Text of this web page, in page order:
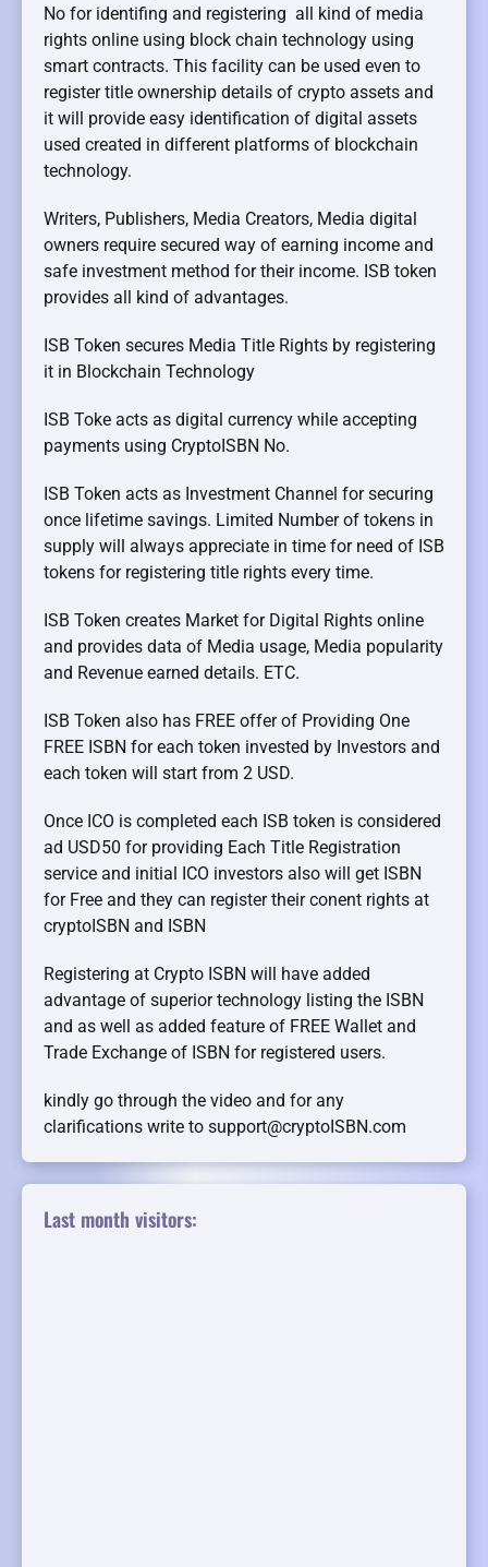
No for identifing and registering all kind of media
rights online using block chain technology using
smart contracts. This facility can be used even to
register title ownership details of crypto assets and
it will provide easy identification of digital assets
used created in different platforms of blockchain
technology.
Writers, Publishers, Media Creators, Media digital
owners require secured way of earning income and
safe investment method for their income. ISB token
provides all kind of advantages.
ISB Token secures Media Title Rights by registering
it in Blockchain Technology
ISB Toke acts as digital currency while accepting
payments using CryptoISBN No.
ISB Token acts as Investment Channel for securing
once lifetime savings. Limited Number of tokens in
supply will always appreciate in time for need of ISB
tokens for registering title rights every time.
ISB Token creates Market for Digital Rights online
and provides data of Media usage, Media popularity
and Revenue earned details. ETC.
ISB Token also has FREE offer of Providing One
FREE ISBN for each token invested by Investors and
each token will start from 2 USD.
Once ICO is completed each ISB token is considered
ad USD50 for providing Each Title Registration
service and initial ICO investors also will get ISBN
for Free and they can register their conent rights at
cryptoISBN and ISBN
Registering at Crypto ISBN will have added
advantage of superior technology listing the ISBN
and as well as added feature of FREE Wallet and
Trade Exchange of ISBN for registered users.
kindly go through the video and for any
clarifications write to support@cryptoISBN.com
Last month visitors: